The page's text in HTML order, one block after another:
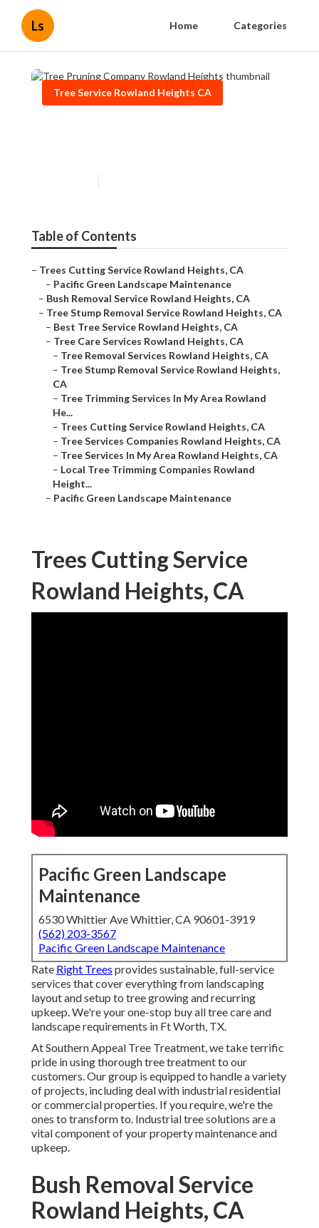
Ls Home Categories
Tree Service Rowland Heights CA
Table of Contents
– Trees Cutting Service Rowland Heights, CA
– Pacific Green Landscape Maintenance
– Bush Removal Service Rowland Heights, CA
– Tree Stump Removal Service Rowland Heights, CA
– Best Tree Service Rowland Heights, CA
– Tree Care Services Rowland Heights, CA
– Tree Removal Services Rowland Heights, CA
– Tree Stump Removal Service Rowland Heights,
CA
– Tree Trimming Services In My Area Rowland
He...
– Trees Cutting Service Rowland Heights, CA
– Tree Services Companies Rowland Heights, CA
– Tree Services In My Area Rowland Heights, CA
– Local Tree Trimming Companies Rowland
Height...
– Pacific Green Landscape Maintenance
Trees Cutting Service
Rowland Heights, CA
Pacific Green Landscape
Maintenance
6530 Whittier Ave Whittier, CA 90601-3919
(562) 203-3567
Pacific Green Landscape Maintenance
Rate Right Trees provides sustainable, full-service
services that cover everything from landscaping
layout and setup to tree growing and recurring
upkeep. We're your one-stop buy all tree care and
landscape requirements in Ft Worth, TX.
At Southern Appeal Tree Treatment, we take terrific
pride in using thorough tree treatment to our
customers. Our group is equipped to handle a variety
of projects, including deal with industrial residential
or commercial properties. If you require, we're the
ones to transform to. Industrial tree solutions are a
vital component of your property maintenance and
upkeep.
Bush Removal Service
Rowland Heights, CA